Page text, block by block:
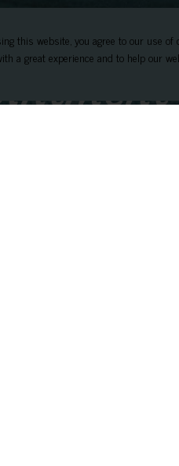
this website, you agree to our use of
a great experience and to help our